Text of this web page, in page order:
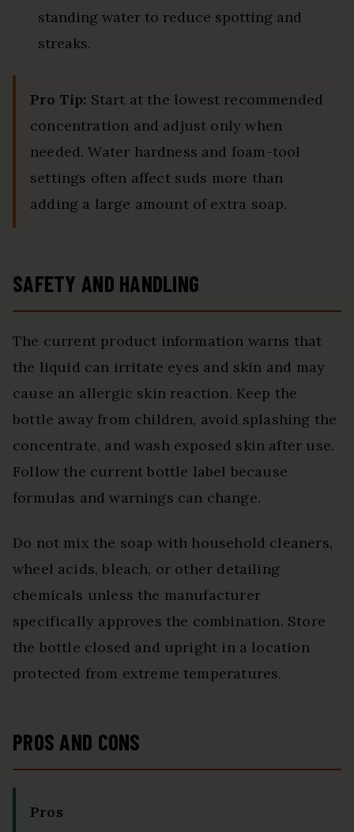
standing water to reduce spotting and
streaks.
Pro Tip: Start at the lowest recommended
concentration and adjust only when
needed. Water hardness and foam-tool
settings often affect suds more than
adding a large amount of extra soap.
SAFETY AND HANDLING
The current product information warns that
the liquid can irritate eyes and skin and may
cause an allergic skin reaction. Keep the
bottle away from children, avoid splashing the
concentrate, and wash exposed skin after use.
Follow the current bottle label because
formulas and warnings can change.
Do not mix the soap with household cleaners,
wheel acids, bleach, or other detailing
chemicals unless the manufacturer
specifically approves the combination. Store
the bottle closed and upright in a location
protected from extreme temperatures.
PROS AND CONS
Pros